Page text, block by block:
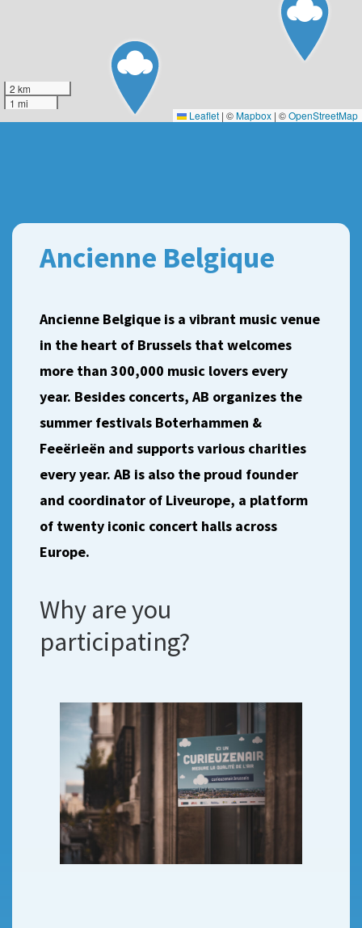
2 km
1 mi
Leaflet | ©Mapbox | ©OpenStreetMap
Ancienne Belgique
Ancienne Belgique is a vibrant music venue
in the heart of Brussels that welcomes
more than 300,000 music lovers every
year. Besides concerts, AB organizes the
summer festivals Boterhammen &
Feeërieën and supports various charities
every year. AB is also the proud founder
and coordinator of Liveurope, a platform
of twenty iconic concert halls across
Europe.
Why are you
participating?